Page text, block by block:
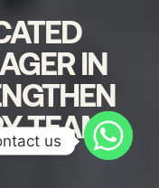
IN
TEAM
us